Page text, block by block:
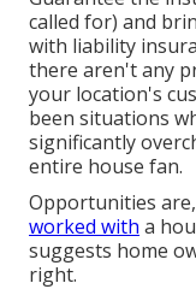
called for) and
with liability
there aren't any
your location's
been situations
significantly
entire house fan.
Opportunities
worked with a
suggests home
right.